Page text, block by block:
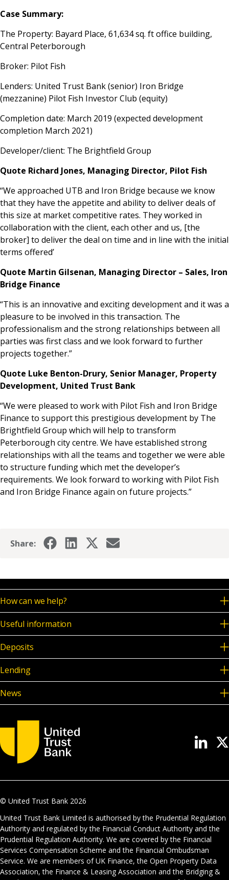
Case Summary:
The Property: Bayard Place, 61,634 sq. ft office building,
Central Peterborough
Broker: Pilot Fish
Lenders: United Trust Bank (senior) Iron Bridge
(mezzanine) Pilot Fish Investor Club (equity)
Completion date: March 2019 (expected development
completion March 2021)
Developer/client: The Brightfield Group
Quote Richard Jones, Managing Director, Pilot Fish
“We approached UTB and Iron Bridge because we know
that they have the appetite and ability to deliver deals of
this size at market competitive rates. They worked in
collaboration with the client, each other and us, [the
broker] to deliver the deal on time and in line with the initial
terms offered’
Quote Martin Gilsenan, Managing Director – Sales, Iron
Bridge Finance
“This is an innovative and exciting developmentand it was a
pleasure to be involved in this transaction. The
professionalism and the strong relationships between all
parties was first class and we look forward to further
projects together.”
Quote Luke Benton-Drury, Senior Manager, Property
Development, United Trust Bank
“We were pleased to work with Pilot Fish and Iron Bridge
Finance to support this prestigious development by The
Brightfield Group which will help to transform
Peterborough city centre. We have established strong
relationships with all the teams and together we were able
to structure funding which met the developer’s
requirements. We look forward to working with Pilot Fish
and Iron Bridge Finance again on future projects.”
Share:
How can we help?
Useful information
Deposits
Lending
News
© United Trust Bank 2026
United Trust Bank Limited is authorised by the Prudential Regulation
Authority and regulated by the Financial Conduct Authority and the
Prudential Regulation Authority. We are covered by the Financial
Services Compensation Scheme and the Financial Ombudsman
Service. We are members of UK Finance, the Open Property Data
Association, the Finance & Leasing Association and the Bridging &